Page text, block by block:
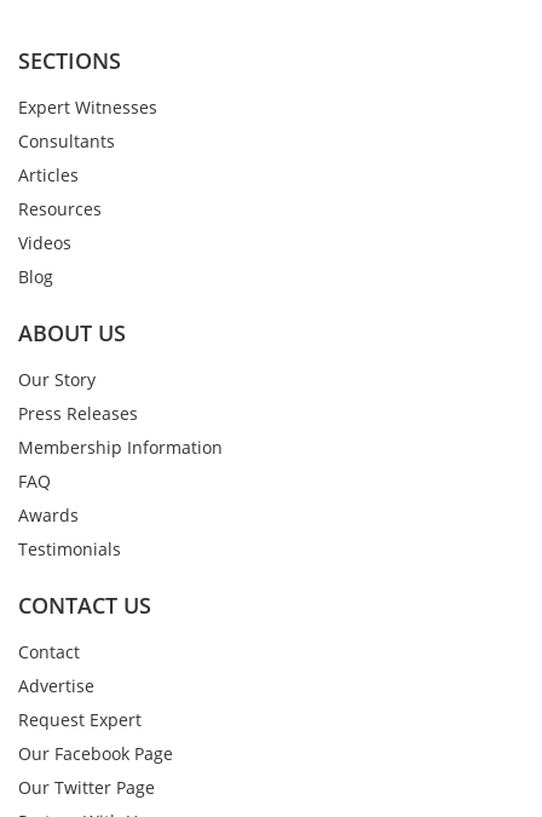
SECTIONS
Expert Witnesses
Consultants
Articles
Resources
Videos
Blog
ABOUT US
Our Story
Press Releases
Membership Information
FAQ
Awards
Testimonials
CONTACT US
Contact
Advertise
Request Expert
Our Facebook Page
Our Twitter Page